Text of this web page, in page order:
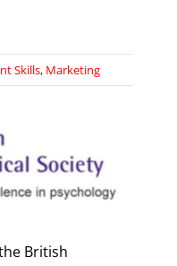
Skills, Marketing
British